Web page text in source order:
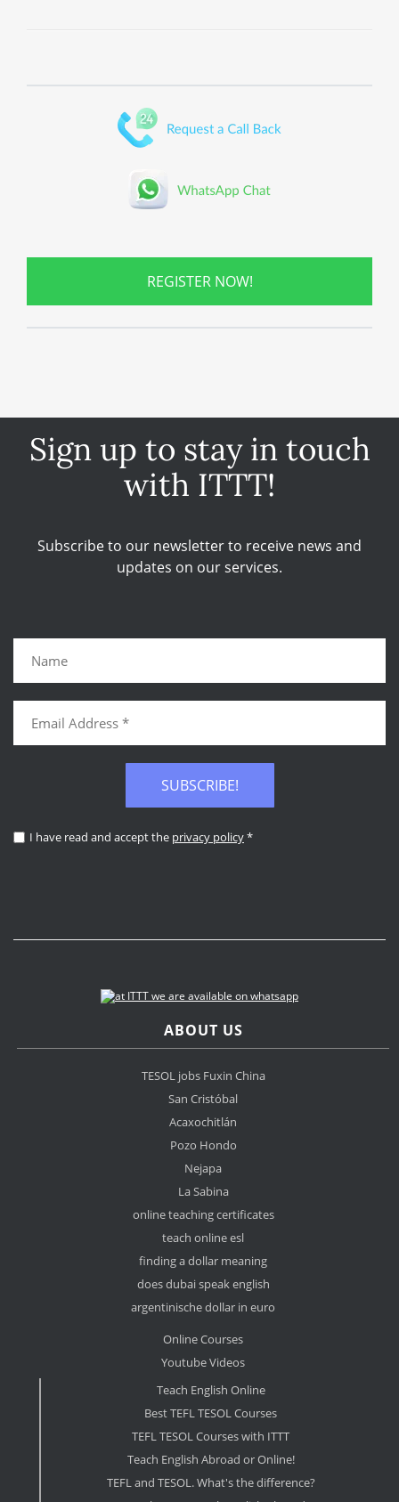
REGISTER NOW!
Sign up to stay in touch
with ITTT!
Subscribe to our newsletter to receive news and
updates on our services.
SUBSCRIBE!
I have read and accept the privacy policy*
ABOUT US
TESOL jobs Fuxin China
San Cristóbal
Acaxochitlán
Pozo Hondo
Nejapa
La Sabina
online teaching certificates
teach online esl
finding a dollar meaning
does dubai speak english
argentinische dollar in euro
Online Courses
Youtube Videos
Teach English Online
Best TEFL TESOL Courses
TEFL TESOL Courses with ITTT
Teach English Abroad or Online!
TEFL and TESOL. What's the difference?